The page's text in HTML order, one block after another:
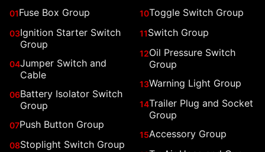
01Fuse Box Group
03Ignition Starter Switch
Group
04Jumper Switch and
Cable
06Battery Isolator Switch
Group
07Push Button Group
08Stoplight Switch Group
10Toggle Switch Group
11Switch Group
12Oil Pressure Switch
Group
13Warning Light Group
14Trailer Plug and Socket
Group
15Accessory Group